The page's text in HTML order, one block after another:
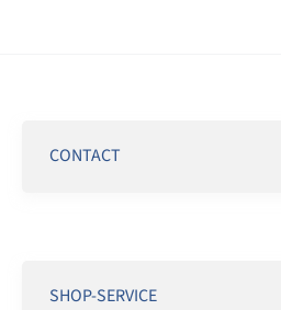
CONTACT
SHOP-SERVICE